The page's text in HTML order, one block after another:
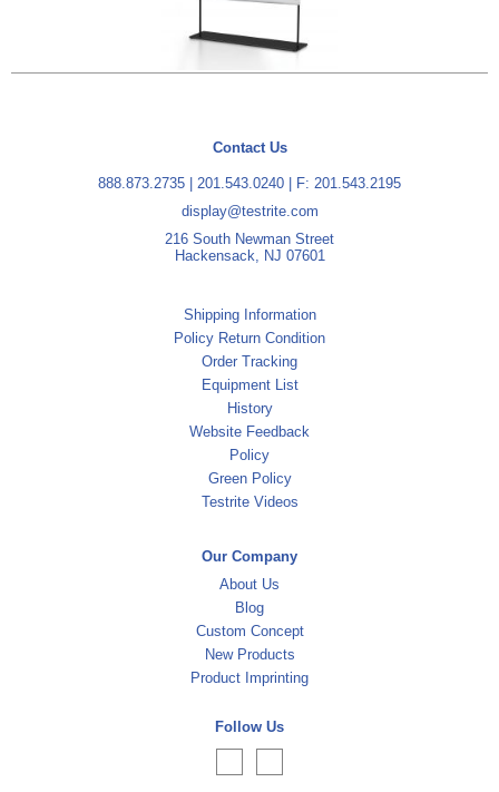
Contact Us
888.873.2735 201.543.0240 | F: 201.543.2195
display@testrite.com
216 South Newman Street
Hackensack, NJ 07601
Shipping Information
Policy Return Condition
Order Tracking
Equipment List
History
Website Feedback
Policy
Green Policy
Testrite Videos
Our Company
About Us
Blog
Custom Concept
New Products
Product Imprinting
Follow Us